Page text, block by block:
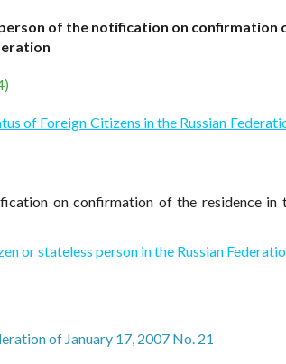
of the notification on confirmation
of Foreign Citizens in the Russian
on confirmation of the residence in
or stateless person in the Russian
of January 17, 2007 No. 21